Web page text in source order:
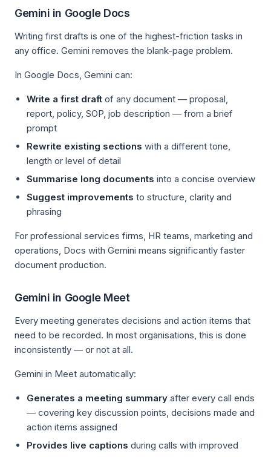
Gemini in Google Docs
Writing first drafts is one of the highest-friction tasks in
any office. Gemini removes the blank-page problem.
In Google Docs, Gemini can:
Write a first draft of any document — proposal,
report, policy, SOP, job description — from a brief
prompt
Rewrite existing sections with a different tone,
length or level of detail
Summarise long documents into a concise overview
Suggest improvements to structure, clarity and
phrasing
For professional services firms, HR teams, marketing and
operations, Docs with Gemini means significantly faster
document production.
Gemini in Google Meet
Every meeting generates decisions and action items that
need to be recorded. In most organisations, this is done
inconsistently — or not at all.
Gemini in Meet automatically:
Generates a meeting summary after every call ends
— covering key discussion points, decisions made and
action items assigned
Provides live captions during calls with improved